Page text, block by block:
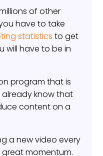
of other
have to take
statistics to get
will have to be in
program that is
already know that
content on a
a new video every
momentum.